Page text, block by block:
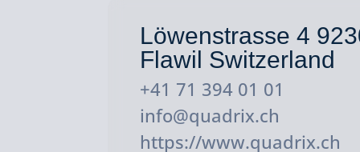
Löwenstrasse 4
Flawil Switzerland
+41 71 394 01 01
info@quadrix.ch
https://www.quadrix.ch